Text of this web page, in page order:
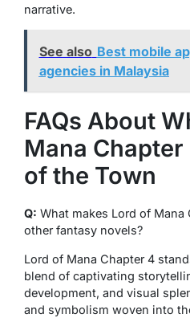
narrative.
See also Best mobile
agencies in Malaysia
FAQs About
Mana
of the Town
Q: What makes Lord of
other fantasy novels?
Lord of Mana Chapter 4
blend of captivating
development, and visual
and symbolism woven into